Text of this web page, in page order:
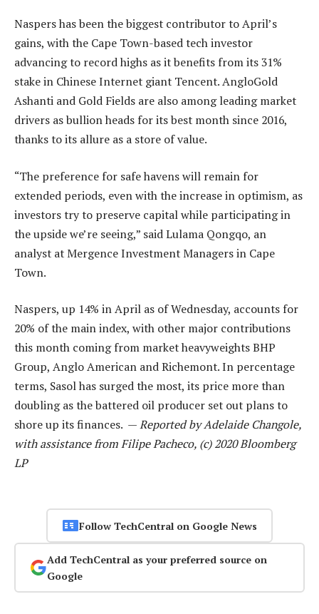
Naspers has been the biggest contributor to April’s
gains, with the Cape Town-based tech investor
advancing to record highs as it benefits from its 31%
stake in Chinese Internet giant Tencent. AngloGold
Ashanti and Gold Fields are also among leading market
drivers as bullion heads for its best month since 2016,
thanks to its allure as a store of value.
“The preference for safe havens will remain for
extended periods, even with the increase in optimism, as
investors try to preserve capital while participating in
the upside we’re seeing,” said Lulama Qongqo, an
analyst at Mergence Investment Managers in Cape
Town.
Naspers, up 14% in April as of Wednesday, accounts for
20% of the main index, with other major contributions
this month coming from market heavyweights BHP
Group, Anglo American and Richemont. In percentage
terms, Sasol has surged the most, its price more than
doubling as the battered oil producer set out plans to
shore up its finances. —Reported by Adelaide Changole,
with assistance from Filipe Pacheco, (c) 2020 Bloomberg
LP
Follow TechCentral on Google News
Add TechCentral as your preferred source on
Google